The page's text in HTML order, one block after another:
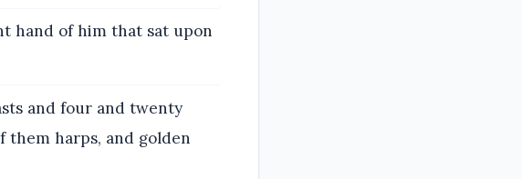
hand of him that sat upon
and four and twenty
them harps, and golden